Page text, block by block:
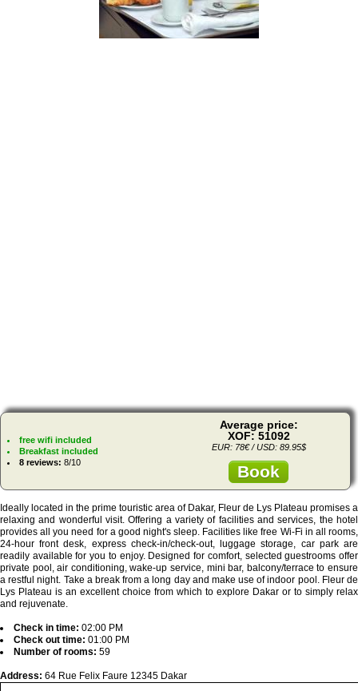
free wifi included
Breakfast included
8 reviews: 8/10
Average price:
XOF: 51092
EUR: 78€ / USD: 89.95$
Book
Ideally located in the prime touristic area of Dakar, Fleur de Lys Plateau promises a
relaxing and wonderful visit. Offering a variety of facilities and services, the hotel
provides all you need for a good night's sleep. Facilities like free Wi-Fi in all rooms,
24-hour front desk, express check-in/check-out, luggage storage, car park are
readily available for you to enjoy. Designed for comfort, selected guestrooms offer
private pool, air conditioning, wake-up service, mini bar, balcony/terrace to ensure
a restful night. Take a break from a long day and make use of indoor pool. Fleur de
Lys Plateau is an excellent choice from which to explore Dakar or to simply relax
and rejuvenate.
Check in time: 02:00 PM
Check out time: 01:00 PM
Number of rooms: 59
Address: 64 Rue Felix Faure 12345 Dakar